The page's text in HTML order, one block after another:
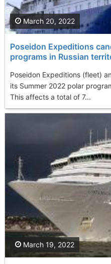
Poseidon Expeditions
programs in Russian
Poseidon Expeditions (fleet)
its Summer 2022 polar
This affects a total of 7...
March 20, 2022
March 19, 2022